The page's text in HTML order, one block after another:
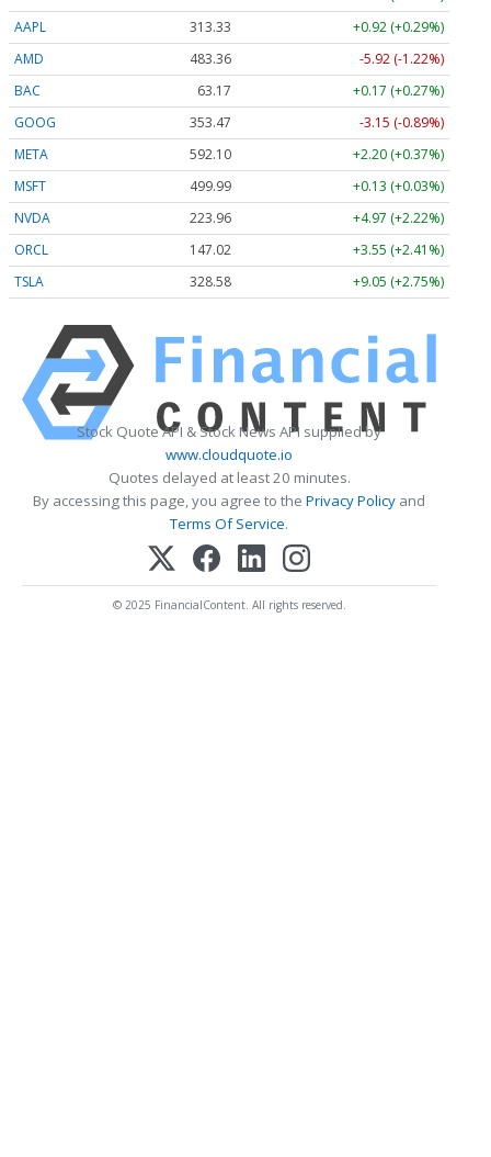
AAPL
313.33
+0.92 (+0.29%)
AMD
483.36
-5.92 (-1.22%)
BAC
63.17
+0.17 (+0.27%)
GOOG
353.47
-3.15 (-0.89%)
META
592.10
+2.20 (+0.37%)
MSFT
499.99
+0.13 (+0.03%)
NVDA
223.96
+4.97 (+2.22%)
ORCL
147.02
+3.55 (+2.41%)
TSLA
328.58 +9.05 (+2.75%)
Stock Quote API & Stock News API supplied by
www.cloudquote.io
Quotes delayed at least 20 minutes.
By accessing this page, you agree to the Privacy Policy and
Terms Of Service.
© 2025 FinancialContent. All rights reserved.